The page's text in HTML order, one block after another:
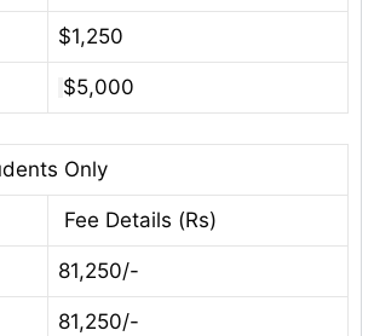
$1,250
$5,000
Only
Fee Details (Rs)
81,250/-
81,250/-